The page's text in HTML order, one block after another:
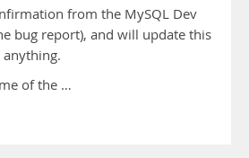
from the MySQL Dev
bug report), and will update this
of the …